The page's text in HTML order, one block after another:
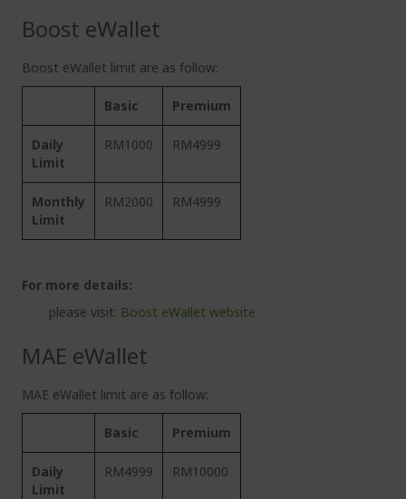
Boost eWallet
Boost eWallet limit are as follow:
Basic Premium
Daily
Limit
RM1000 RM4999
Monthly
Limit
RM2000 RM4999
For more details:
please visit: Boost eWallet website
MAE eWallet
MAE eWallet limit are as follow:
Basic Premium
Daily
Limit
RM4999 RM10000